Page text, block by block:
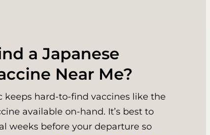
a Japanese
Near Me?
keeps hard-to-find vaccines like the
available on-hand. It’s best to
weeks before your departure so